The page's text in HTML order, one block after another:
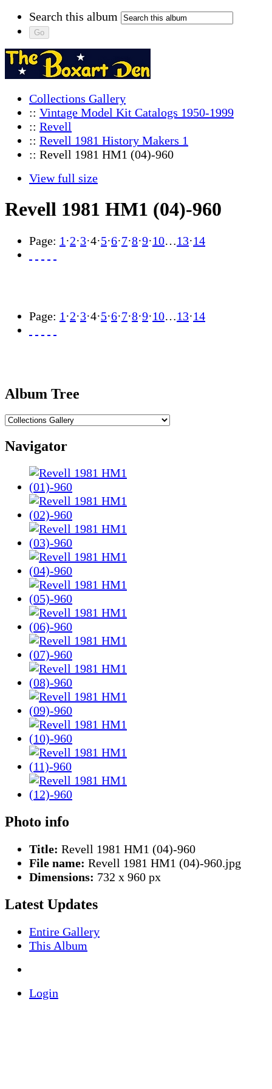
Search this album
Collections Gallery
:: Vintage Model Kit Catalogs 1950-1999
:: Revell
:: Revell 1981 History Makers 1
:: Revell 1981 HM1 (04)-960
View full size
Revell 1981 HM1 (04)-960
Page: 1 ·2·3·4·5·6·7·8·9·10…13·14
Page: 1 ·2·3·4·5·6·7·8·9·10…13·14
Album Tree
Navigator
Photo info
Title: Revell 1981 HM1 (04)-960
File name: Revell 1981 HM1 (04)-960.jpg
Dimensions: 732 x 960 px
Latest Updates
Entire Gallery
This Album
Login